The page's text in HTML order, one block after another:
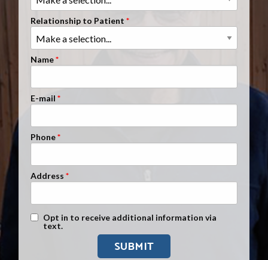
Clients Nationwide
Mesothelioma News
Relationship to Patient
Name
E-mail
Phone
Address
Text Message Opt-In
Opt in to receive additional information via
text.